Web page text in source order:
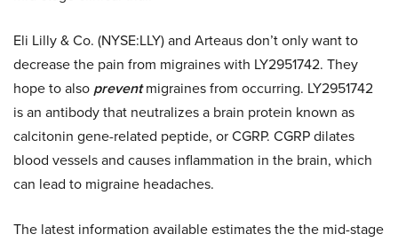
Eli Lilly & Co. (NYSE:LLY) and Arteaus don’t only want to
decrease the pain from migraines with LY2951742. They
hope to also preventmigraines from occurring. LY2951742
is an antibody that neutralizes a brain protein known as
calcitonin gene-related peptide, or CGRP. CGRP dilates
blood vessels and causes inflammation in the brain, which
can lead to migraine headaches.
The latest information available estimates the the mid-stage